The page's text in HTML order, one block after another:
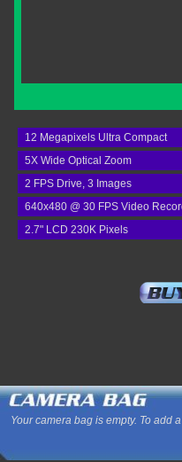
12 Megapixels Ultra Compact
5X Wide Optical Zoom
2 FPS Drive, 3 Images
640x480 @ 30 FPS Video
2.7" LCD 230K Pixels
Your camera bag is empty. To add